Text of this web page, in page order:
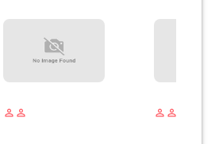
person_outline person_outline person_outline person_outline